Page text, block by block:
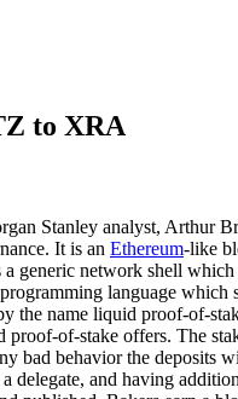
to XRA
Stanley analyst, Arthur
It is an Ethereum-like
generic network shell
language which
the name liquid proof-of-
proof-of-stake offers. The
bad behavior the deposits
delegate, and having